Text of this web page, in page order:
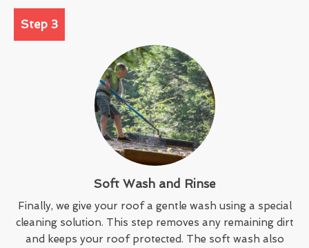
Step 3
Soft Wash and Rinse
Finally, we give your roof a gentle wash using a special
cleaning solution. This step removes any remaining dirt
and keeps your roof protected. The soft wash also